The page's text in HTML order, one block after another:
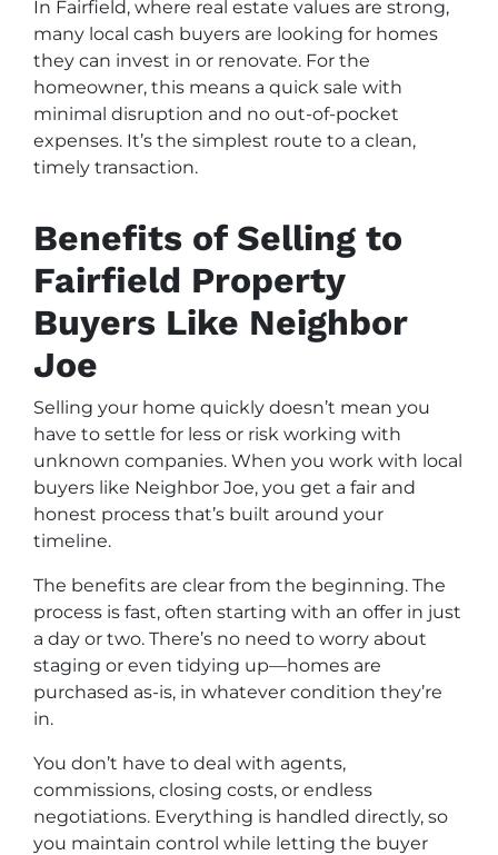
In Fairfield, where real estate values are strong,
many local cash buyers are looking for homes
they can invest in or renovate. For the
homeowner, this means a quick sale with
minimal disruption and no out-of-pocket
expenses. It’s the simplest route to a clean,
timely transaction.
Benefits of Selling to
Fairfield Property
Buyers Like Neighbor
Joe
Selling your home quickly doesn’t mean you
have to settle for less or risk working with
unknown companies. When you work with local
buyers like Neighbor Joe, you get a fair and
honest process that’s built around your
timeline.
The benefits are clear from the beginning. The
process is fast, often starting with an offer in just
a day or two. There’s no need to worry about
staging or even tidying up—homes are
purchased as-is, in whatever condition they’re
in.
You don’t have to deal with agents,
commissions, closing costs, or endless
negotiations. Everything is handled directly, so
you maintain control while letting the buyer